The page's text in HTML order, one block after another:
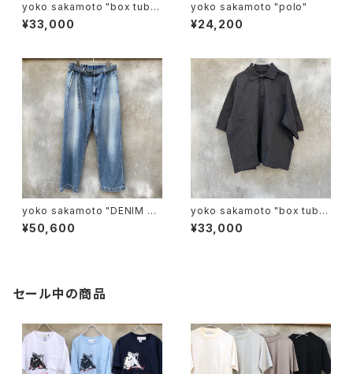
yoko sakamoto "box tube
polo"
¥33,000
yoko sakamoto "polo"
¥24,200
yoko sakamoto "DENIM WI
DE TROUSERS"
¥50,600
yoko sakamoto "box tube
polo"
¥33,000
セール中の商品